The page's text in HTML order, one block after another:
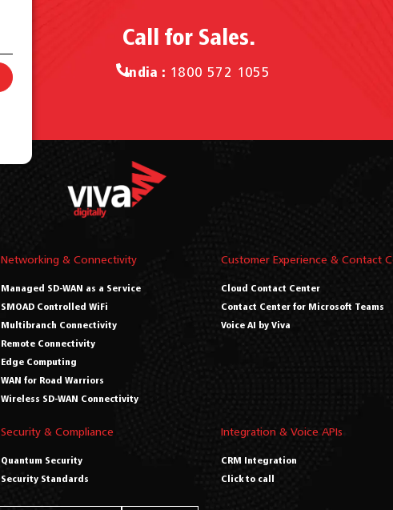
Call for Sales.
India : 1800 572 1055
Networking & Connectivity
Managed SD-WAN as a Service
SMOAD Controlled WiFi
Multibranch Connectivity
Remote Connectivity
Edge Computing
WAN for Road Warriors
Wireless SD-WAN Connectivity
Customer Experience & Contact
Cloud Contact Center
Contact Center for Microsoft Teams
Voice AI by Viva
Security & Compliance
Quantum Security
Security Standards
Integration & Voice APIs
CRM Integration
Click to call